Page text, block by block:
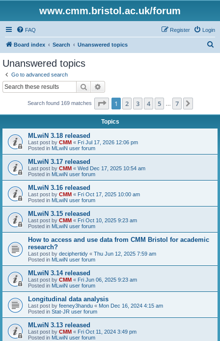
www.cmm.bristol.ac.uk/forum
FAQ Login
Register
Board index Search Unanswered topics
Unanswered topics
Go to advanced search
Search
Search found 169 matches Page 1of 7
1 2 3 4 5 7
Topics
MLwiN 3.18 released
Last post by CMM « Fri Jul 17, 2026 12:06 pm
Posted in MLwiN user forum
MLwiN 3.17 released
Last post by CMM « Wed Dec 17, 2025 10:54 am
Posted in MLwiN user forum
MLwiN 3.16 released
Last post by CMM « Fri Oct 17, 2025 10:00 am
Posted in MLwiN user forum
MLwiN 3.15 released
Last post by CMM « Fri Oct 10, 2025 9:23 am
Posted in MLwiN user forum
How to access and use data from CMM Bristol for academic
research?
Last post by deciphertidy « Thu Jun 12, 2025 7:59 am
Posted in MLwiN user forum
MLwiN 3.14 released
Last post by CMM « Fri Jun 06, 2025 9:23 am
Posted in MLwiN user forum
Longitudinal data analysis
Last post by feeney3handu « Mon Dec 16, 2024 4:15 am
Posted in Stat-JR user forum
MLwiN 3.13 released
Last post by CMM « Fri Oct 11, 2024 3:49 pm
Posted in MLwiN user forum